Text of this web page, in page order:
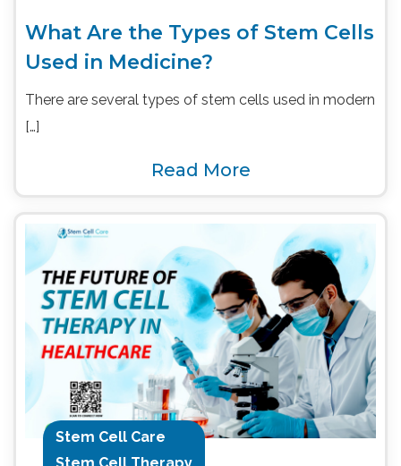
What Are the Types of Stem Cells
Used in Medicine?
There are several types of stem cells used in modern
[…]
Read More
Stem Cell Care